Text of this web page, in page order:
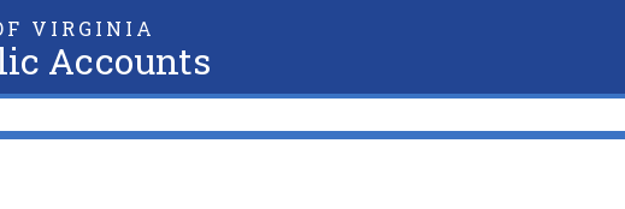
VIRGINIA
Accounts